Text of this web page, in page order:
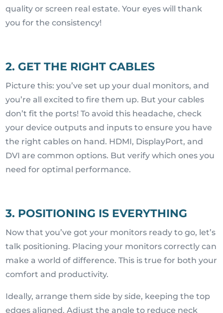
quality or screen real estate. Your eyes will thank
you for the consistency!
2. GET THE RIGHT CABLES
Picture this: you’ve set up your dual monitors, and
you’re all excited to fire them up. But your cables
don’t fit the ports! To avoid this headache, check
your device outputs and inputs to ensure you have
the right cables on hand. HDMI, DisplayPort, and
DVI are common options. But verify which ones you
need for optimal performance.
3. POSITIONING IS EVERYTHING
Now that you’ve got your monitors ready to go, let’s
talk positioning. Placing your monitors correctly can
make a world of difference. This is true for both your
comfort and productivity.
Ideally, arrange them side by side, keeping the top
edges aligned. Adjust the angle to reduce neck